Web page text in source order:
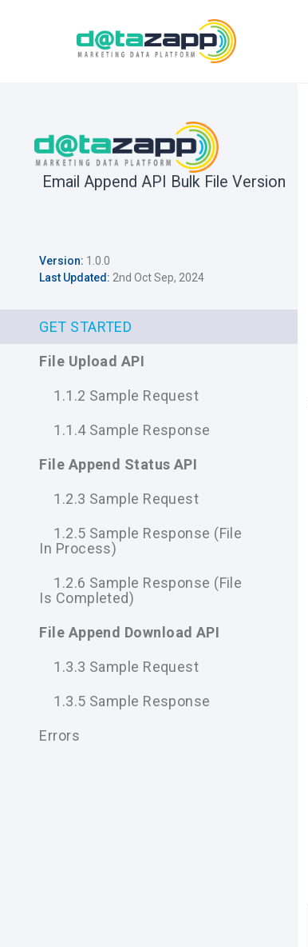
Email Append API Bulk File Version
Version: 1.0.0
Last Updated: 2nd Oct Sep, 2024
GET STARTED
File Upload API
1.1.2 Sample Request
1.1.4 Sample Response
File Append Status API
1.2.3 Sample Request
1.2.5 Sample Response (file
In Process)
1.2.6 Sample Response (file
Is Completed)
File Append Download API
1.3.3 Sample Request
1.3.5 Sample Response
Errors